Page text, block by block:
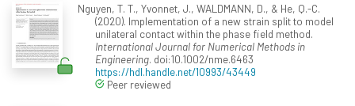
Nguyen, T. T., Yvonnet, J., WALDMANN, D., & He, Q.-C.
(2020). Implementation of a new strain split to model
unilateral contact within the phase field method.
International Journal for Numerical Methods in
Engineering. doi:10.1002/nme.6463
https://hdl.handle.net/10993/43449
Peer reviewed